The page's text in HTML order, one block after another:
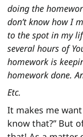
doing the
don’t know how I
to the spot in my
several hours of
homework is
homework done.
Etc.
It makes me want
know that?” But